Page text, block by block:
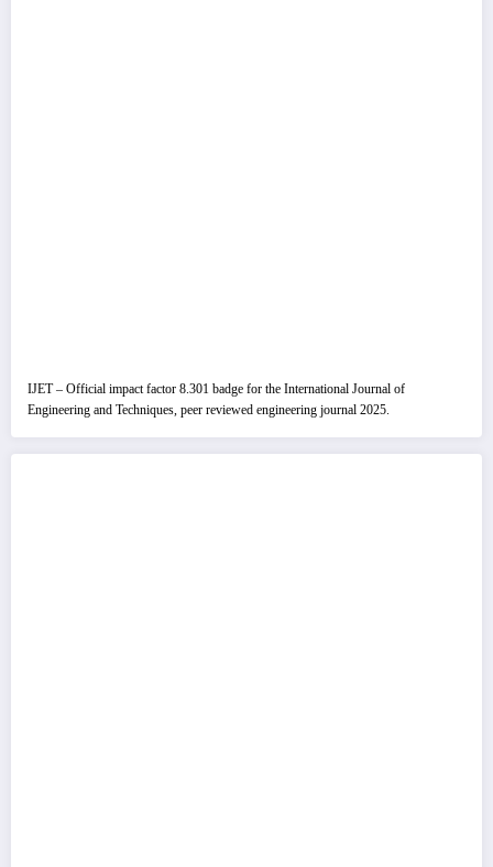
IJET – Official impact factor 8.301 badge for the International Journal of
Engineering and Techniques, peer reviewed engineering journal 2025.